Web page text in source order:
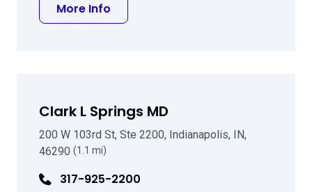
More Info
Clark L Springs MD
200 W 103rd St, Ste 2200, Indianapolis, IN,
46290 (1.1 mi)
317-925-2200